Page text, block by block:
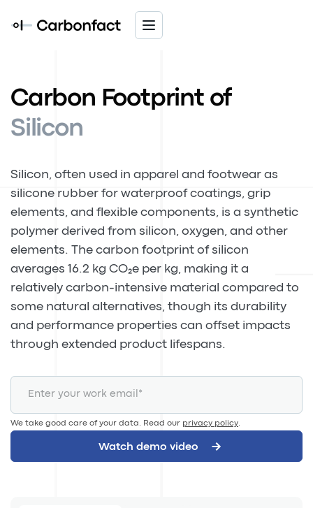
Carbon Footprint of
Silicon
Silicon, often used in apparel and footwear as
silicone rubber for waterproof coatings, grip
elements, and flexible components, is a synthetic
polymer derived from silicon, oxygen, and other
elements. The carbon footprint of silicon
averages 16.2 kg CO₂e per kg, making it a
relatively carbon-intensive material compared to
some natural alternatives, though its durability
and performance properties can offset impacts
through extended product lifespans.
We take good care of your data. Read our privacy policy.